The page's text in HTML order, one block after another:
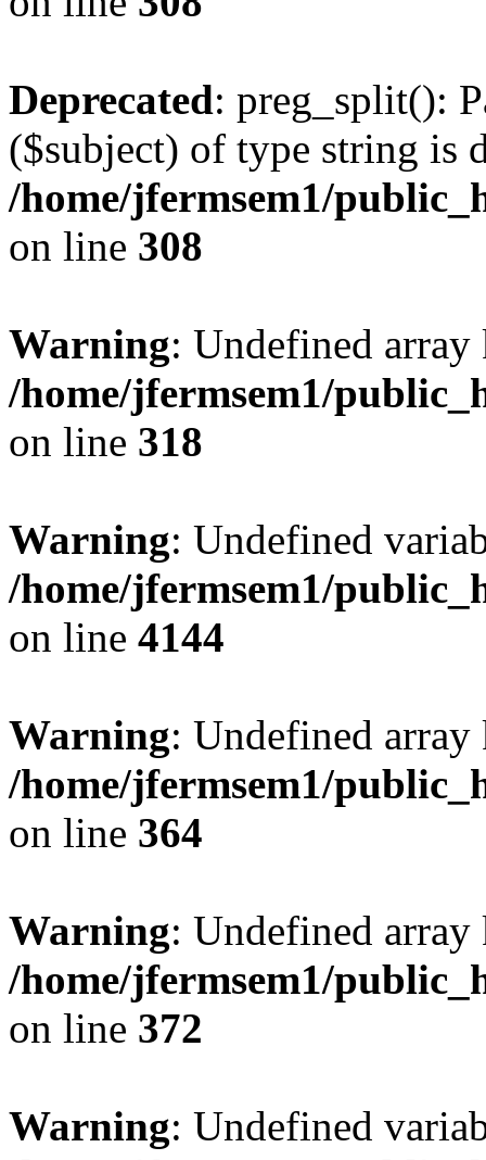
Deprecated: preg_split():
($subject) of type string is
/home/jfermsem1/
on line 308
Warning: Undefined
/home/jfermsem1/
on line 318
Warning: Undefined
/home/jfermsem1/
on line 4144
Warning: Undefined
/home/jfermsem1/
on line 364
Warning: Undefined
/home/jfermsem1/
on line 372
Warning: Undefined